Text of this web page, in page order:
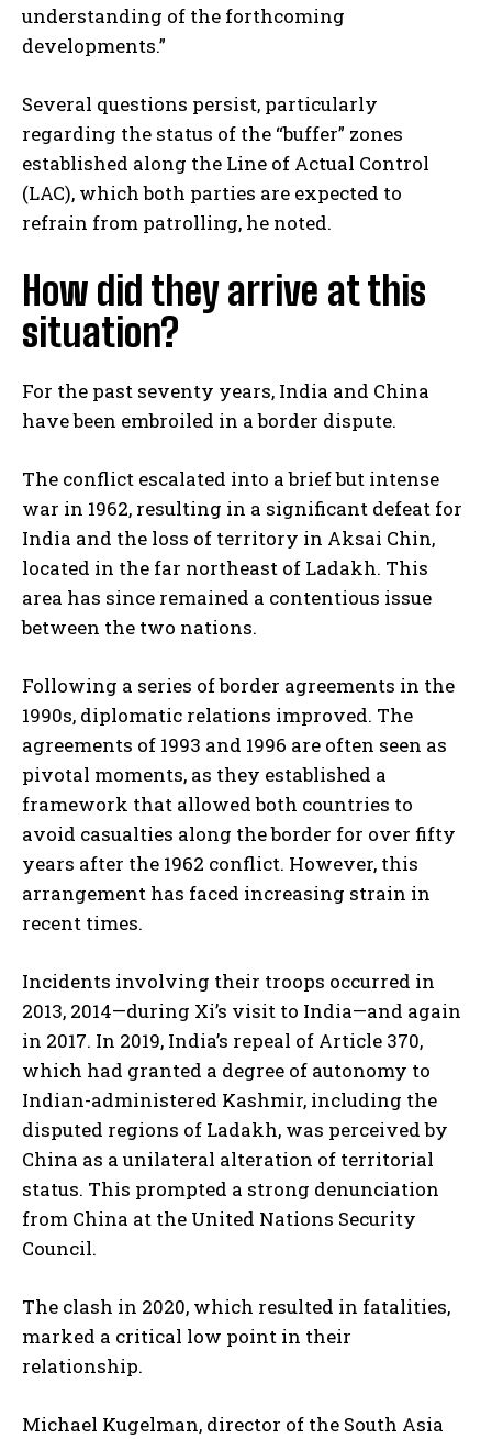
understanding of the forthcoming
developments.”
Several questions persist, particularly
regarding the status of the “buffer” zones
established along the Line of Actual Control
(LAC), which both parties are expected to
refrain from patrolling, he noted.
How did they arrive at this
situation?
For the past seventy years, India and China
have been embroiled in a border dispute.
The conflict escalated into a brief but intense
war in 1962, resulting in a significant defeat for
India and the loss of territory in Aksai Chin,
located in the far northeast of Ladakh. This
area has since remained a contentious issue
between the two nations.
Following a series of border agreements in the
1990s, diplomatic relations improved. The
agreements of 1993 and 1996 are often seen as
pivotal moments, as they established a
framework that allowed both countries to
avoid casualties along the border for over fifty
years after the 1962 conflict. However, this
arrangement has faced increasing strain in
recent times.
Incidents involving their troops occurred in
2013, 2014—during Xi’s visit to India—and again
in 2017. In 2019, India’s repeal of Article 370,
which had granted a degree of autonomy to
Indian-administered Kashmir, including the
disputed regions of Ladakh, was perceived by
China as a unilateral alteration of territorial
status. This prompted a strong denunciation
from China at the United Nations Security
Council.
The clash in 2020, which resulted in fatalities,
marked a critical low point in their
relationship.
Michael Kugelman, director of the South Asia